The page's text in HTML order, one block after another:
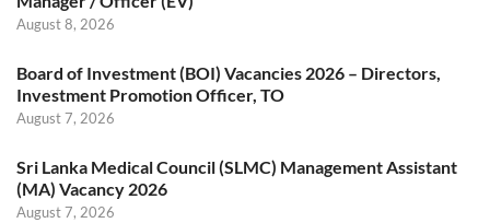
August 8, 2026
Board of Investment (BOI) Vacancies 2026 – Directors,
Investment Promotion Officer, TO
August 7, 2026
Sri Lanka Medical Council (SLMC) Management Assistant
(MA) Vacancy 2026
August 7, 2026